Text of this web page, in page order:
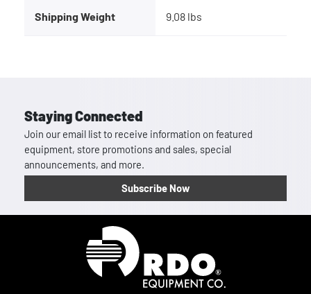
Shipping Weight 9.08 lbs
Staying Connected
Join our email list to receive information on featured
equipment, store promotions and sales, special
announcements, and more.
Subscribe Now